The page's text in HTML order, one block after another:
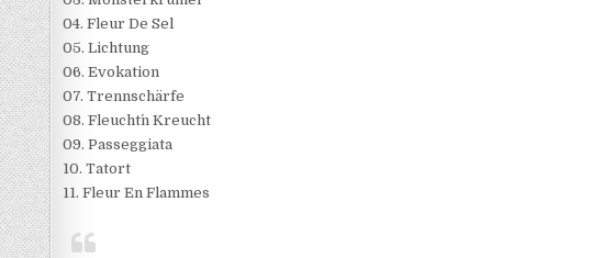
04. Fleur De Sel
05. Lichtung
06. Evokation
07. Trennschärfe
08. Fleucht´n Kreucht
09. Passeggiata
10. Tatort
11. Fleur En Flammes